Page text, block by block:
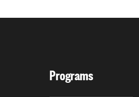
Programs